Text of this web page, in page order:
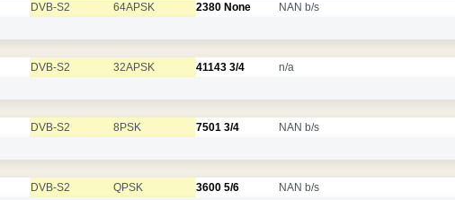
DVB-S2 64APSK 2380 None NAN b/s
DVB-S2 32APSK 41143 3/4 n/a
DVB-S2 8PSK 7501 3/4 NAN b/s
DVB-S2 QPSK 3600 5/6 NAN b/s